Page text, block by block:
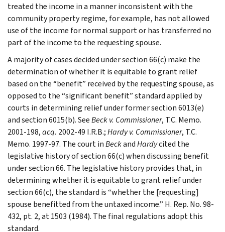
treated the income in a manner inconsistent with the
community property regime, for example, has not allowed
use of the income for normal support or has transferred no
part of the income to the requesting spouse.
A majority of cases decided under section 66(c) make the
determination of whether it is equitable to grant relief
based on the “benefit” received by the requesting spouse, as
opposed to the “significant benefit” standard applied by
courts in determining relief under former section 6013(e)
and section 6015(b). SeeBeck v. Commissioner, T.C. Memo.
2001-198,acq. 2002-49 I.R.B.;Hardy v. Commissioner, T.C.
Memo. 1997-97. The court inBeckandHardycited the
legislative history of section 66(c) when discussing benefit
under section 66. The legislative history provides that, in
determining whether it is equitable to grant relief under
section 66(c), the standard is “whether the [requesting]
spouse benefitted from the untaxed income.” H. Rep. No. 98-
432, pt. 2, at 1503 (1984). The final regulations adopt this
standard.